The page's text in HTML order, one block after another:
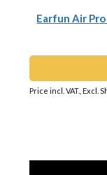
Earfun Air Pro
Price incl. VAT., Excl.